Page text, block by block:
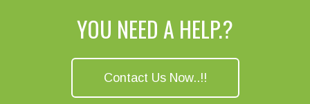
YOU NEED A HELP.?
Contact Us Now..!!